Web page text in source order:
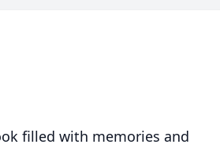
filled with memories and